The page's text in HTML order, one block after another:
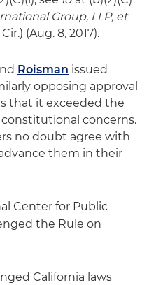
Group, LLP, et
(Aug. 8, 2017).
Roisman issued
opposing approval
that it exceeded the
constitutional concerns.
no doubt agree with
them in their
Center for Public
the Rule on
California laws